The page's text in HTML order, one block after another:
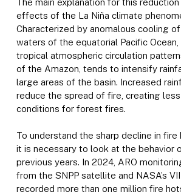
effects of the La Niña climate
Characterized by anomalous cooling
waters of the equatorial Pacific Ocean,
tropical atmospheric circulation
of the Amazon, tends to intensify
large areas of the basin. Increased
reduce the spread of fire, creating
conditions for forest fires.
To understand the sharp decline in fire
it is necessary to look at the behavior
previous years. In 2024, ARO
from the SNPP satellite and NASA’s
recorded more than one million fire